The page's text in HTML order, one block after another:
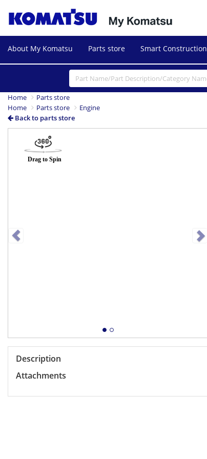
About My Komatsu Parts store Smart Construction
Home
Parts store
Home
Parts store
Engine
Back to parts store
Previous
Description
Attachments